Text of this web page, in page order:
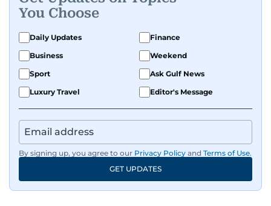
You Choose
Daily Updates
Finance
Business
Weekend
Sport
Ask Gulf News
Luxury Travel
Editor's Message
By signing up, you agree to our Privacy Policy and Terms of Use.
GET UPDATES